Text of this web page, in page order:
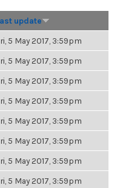
update
5 May 2017, 3:59pm
5 May 2017, 3:59pm
5 May 2017, 3:59pm
5 May 2017, 3:59pm
5 May 2017, 3:59pm
5 May 2017, 3:59pm
5 May 2017, 3:59pm
5 May 2017, 3:59pm